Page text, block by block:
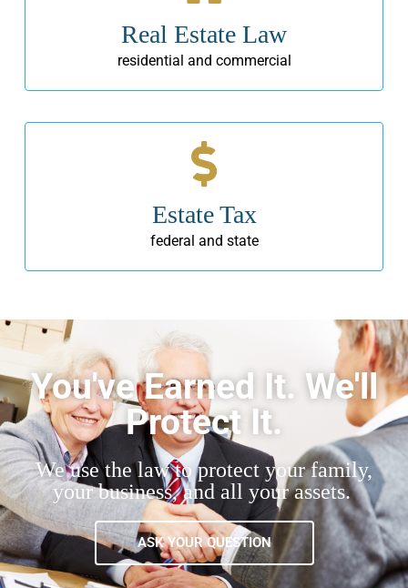
Real Estate Law
residential and commercial
Estate Tax
federal and state
You've Earned It. We'll
Protect It.
We use the law to protect your family,
your business, and all your assets.
ASK YOUR QUESTION